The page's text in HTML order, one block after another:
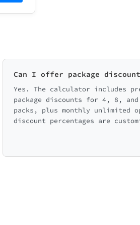
Can I offer package
Yes. The calculator includes
package discounts for 4, 8, and
packs, plus monthly unlimited
discount percentages are